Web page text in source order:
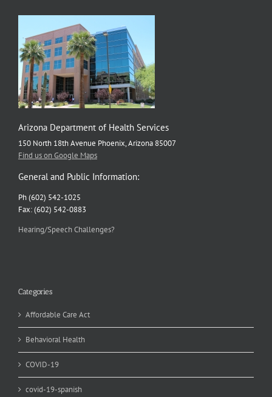
Arizona Department of Health Services
150 North 18th Avenue Phoenix, Arizona 85007
Find us on Google Maps
General and Public Information:
Ph (602) 542-1025
Fax: (602) 542-0883
Hearing/Speech Challenges?
Categories
Affordable Care Act
Behavioral Health
COVID-19
covid-19-spanish